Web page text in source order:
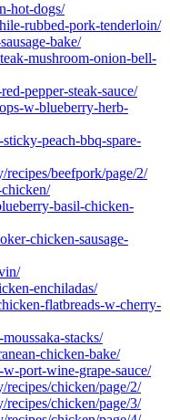
hot-dogs/
rubbed-pork-tenderloin/
bake/
mushroom-onion-bell-
pepper-steak-sauce/
w-blueberry-herb-
peach-bbq-spare-
beefpork/page/2/
basil-chicken-
chicken-sausage-
enchiladas/
flatbreads-w-cherry-
stacks/
chicken-bake/
port-wine-grape-sauce/
recipes/chicken/page/2/
recipes/chicken/page/3/